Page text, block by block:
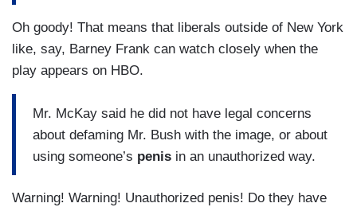
Oh goody! That means that liberals outside of New York
like, say, Barney Frank can watch closely when the
play appears on HBO.
Mr. McKay said he did not have legal concerns
about defaming Mr. Bush with the image, or about
using someone’s penis in an unauthorized way.
Warning! Warning! Unauthorized penis! Do they have